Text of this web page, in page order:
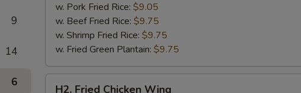
9
14
6
w. Pork Fried Rice: $9.05
w. Beef Fried Rice: $9.75
w. Shrimp Fried Rice: $9.75
w. Fried Green Plantain: $9.75
H2. Fried Chicken Wing